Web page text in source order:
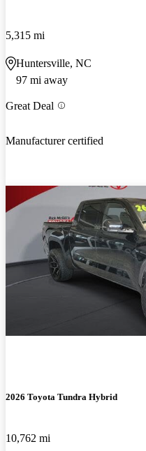
5,315 mi
Huntersville, NC
97 mi away
Great Deal
Manufacturer certified
2026 Toyota Tundra Hybrid
10,762 mi